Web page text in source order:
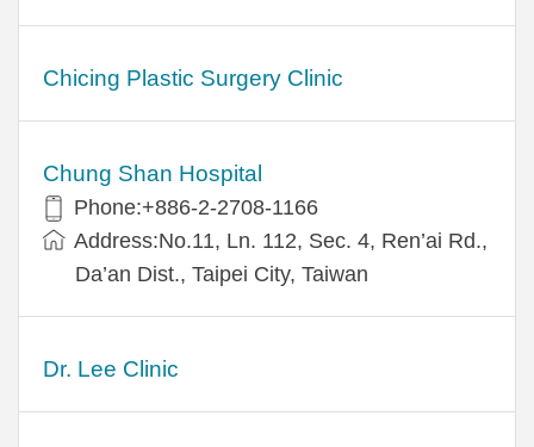
Chicing Plastic Surgery Clinic
Chung Shan Hospital
Phone:+886-2-2708-1166
Address:No.11, Ln. 112, Sec. 4, Ren’ai Rd.,
Da’an Dist., Taipei City, Taiwan
Dr. Lee Clinic